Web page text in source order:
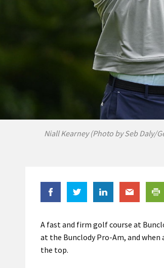
Niall Kearney (Photo by Seb Daly/
A fast and firm golf course at
at the Bunclody Pro-Am, and when
the top.